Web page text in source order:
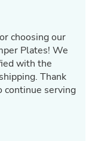
choosing our
Plates! We
with the
Thank
continue serving